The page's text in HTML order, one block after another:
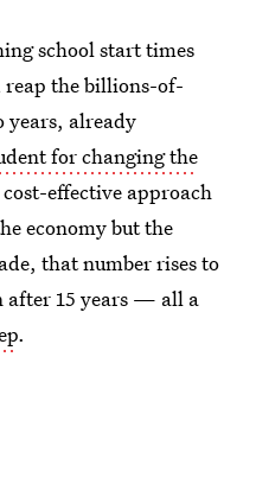
school start times
reap the billions-of-
years, already
for changing the
effective approach
economy but the
that number rises to
15 years — all a
.